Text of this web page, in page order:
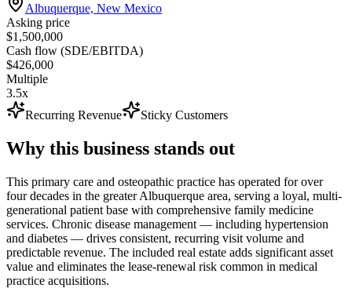
Albuquerque, New Mexico
Asking price
$1,500,000
Cash flow (SDE/EBITDA)
$426,000
Multiple
3.5x
Recurring Revenue
Sticky Customers
Why this business stands out
This primary care and osteopathic practice has operated for over
four decades in the greater Albuquerque area, serving a loyal, multi-
generational patient base with comprehensive family medicine
services. Chronic disease management — including hypertension
and diabetes — drives consistent, recurring visit volume and
predictable revenue. The included real estate adds significant asset
value and eliminates the lease-renewal risk common in medical
practice acquisitions.